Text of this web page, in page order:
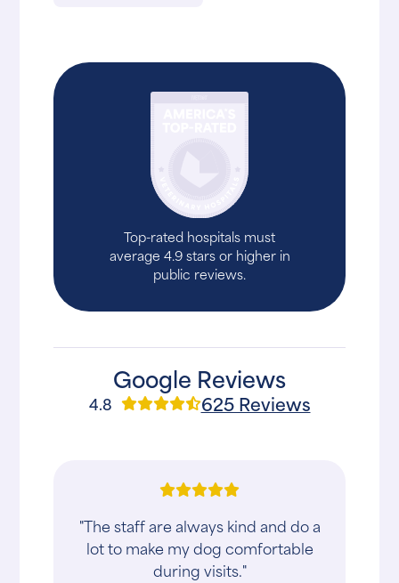
Top-rated hospitals must
average 4.9 stars or higher in
public reviews.
Google Reviews
4.8 625 Reviews
"The staff are always kind and do a
lot to make my dog comfortable
during visits."